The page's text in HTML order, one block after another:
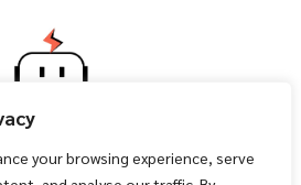
your browsing experience, serve